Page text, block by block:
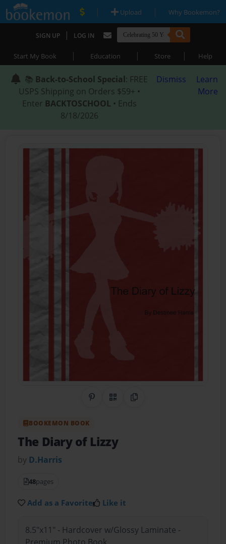
| Upload | Why Bookemon?
SIGN UP | LOG IN
Start My Book | Education | Store | Help
📚 Back-to-School Special: FREE
USPS Shipping on Orders $59+ •
Enter BACKTOSCHOOL • Ends
8/18/2026
Dismiss
Learn
More
Share on Pinterest
QR CodeCopy Link
BOOKEMON BOOK
The Diary of Lizzy
by D.Harris
48pages
Add as a Favorite Like it
8.5"x11" - Hardcover w/Glossy Laminate -